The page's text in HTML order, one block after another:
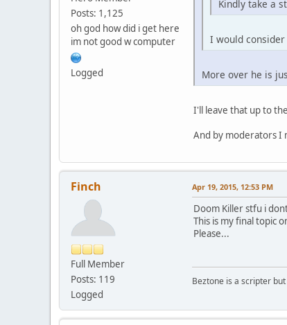
b ++;
return b;
Posts: 1,125
oh god how did i get here
im not good w computer
Logged
Kindly take a
I would
More over he is
I'll leave that up to
And by moderators I
Finch
Full Member
Posts: 119
Logged
Apr 19, 2015, 12:53 PM
Doom Killer stfu i
This is my final topic
Please...
Beztone is a scripter